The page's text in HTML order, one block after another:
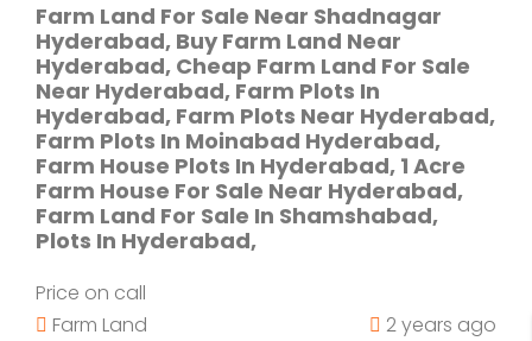
Farm Land For Sale Near Shadnagar
Hyderabad, Buy Farm Land Near
Hyderabad, Cheap Farm Land For Sale
Near Hyderabad, Farm Plots In
Hyderabad, Farm Plots Near Hyderabad,
Farm Plots In Moinabad Hyderabad,
Farm House Plots In Hyderabad, 1 Acre
Farm House For Sale Near Hyderabad,
Farm Land For Sale In Shamshabad,
Plots In Hyderabad,
Price on call
Farm Land
2 years ago